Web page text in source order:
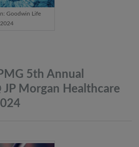
Goodwin Life
5th Annual
JP Morgan Healthcare